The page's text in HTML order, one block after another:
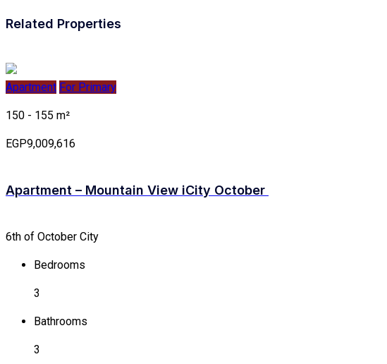
Related Properties
Apartment For Primary
150 - 155 m²
EGP9,009,616
Apartment – Mountain View iCity October
6th of October City
Bedrooms
3
Bathrooms
3